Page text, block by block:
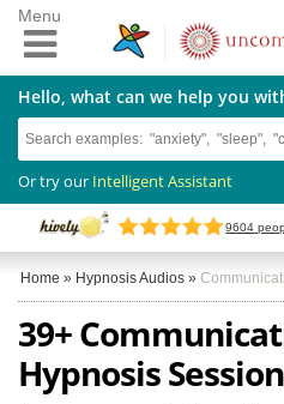
Hello, what can we help you
Or try our Intelligent Assistant
9604
Menu
Home » Hypnosis Audios »
39+
Hypnosis